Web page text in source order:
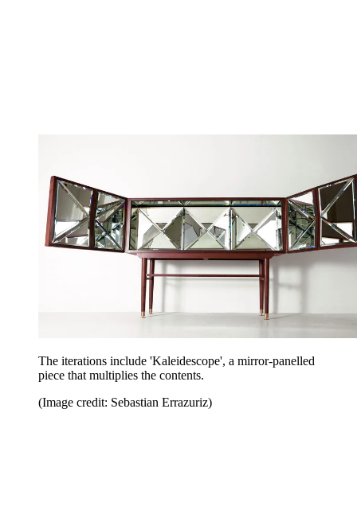
The iterations include 'Kaleidescope', a mirror-panelled
piece that multiplies the contents.
(Image credit: Sebastian Errazuriz)